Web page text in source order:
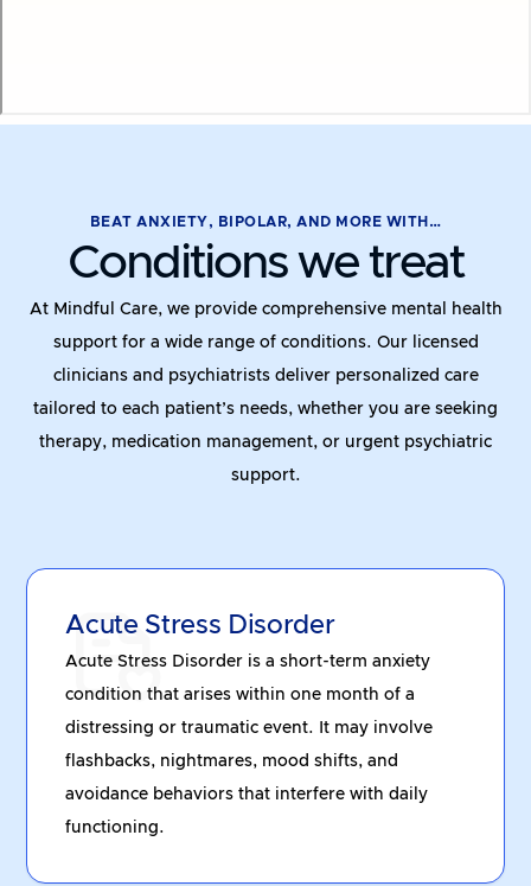
BEAT ANXIETY, BIPOLAR, AND MORE WITH…
Conditions we treat
At Mindful Care, we provide comprehensive mental health
support for a wide range of conditions. Our licensed
clinicians and psychiatrists deliver personalized care
tailored to each patient’s needs, whether you are seeking
therapy, medication management, or urgent psychiatric
support.
Acute Stress Disorder
Acute Stress Disorder is a short-term anxiety
condition that arises within one month of a
distressing or traumatic event. It may involve
flashbacks, nightmares, mood shifts, and
avoidance behaviors that interfere with daily
functioning.